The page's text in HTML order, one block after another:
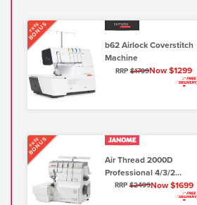
FREE
BONUS
b62 Airlock Coverstitch
Machine
RRP $1799Now $1299
FREE
BONUS
Air Thread 2000D
Professional 4/3/2
Thread Overlocker
(AT2000D Air Threader)
RRP $2499Now $1699